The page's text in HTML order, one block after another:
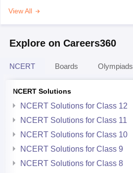
View All
Explore on Careers360
NCERT Boards Olympiads
NCERT Solutions
NCERT Solutions for Class 12
NCERT Solutions for Class 11
NCERT Solutions for Class 10
NCERT Solutions for Class 9
NCERT Solutions for Class 8